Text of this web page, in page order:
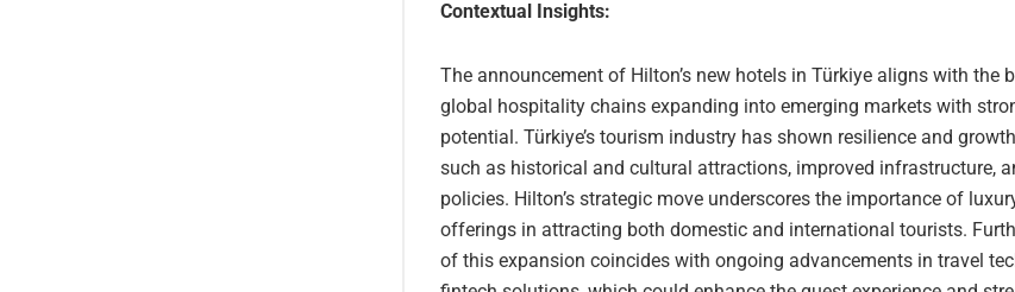
Contextual Insights:
The announcement of Hilton’s new hotels in Türkiye aligns with the
global hospitality chains expanding into emerging markets with
potential. Türkiye’s tourism industry has shown resilience and
such as historical and cultural attractions, improved infrastructure,
policies. Hilton’s strategic move underscores the importance of
offerings in attracting both domestic and international tourists.
of this expansion coincides with ongoing advancements in travel